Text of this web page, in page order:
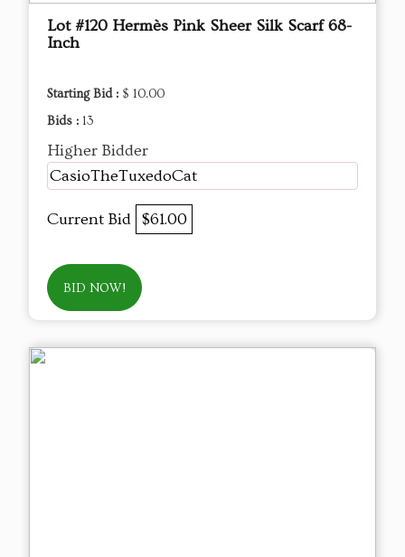
Lot #120 Hermès Pink Sheer Silk Scarf 68-
Inch
Starting Bid : $ 10.00
Bids : 13
Higher Bidder
CasioTheTuxedoCat
Current Bid $61.00
BID NOW!